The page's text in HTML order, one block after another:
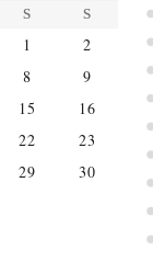
S S
1
2
8
9
15
16
22
23
29
30